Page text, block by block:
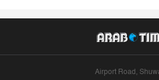
Airport Road,